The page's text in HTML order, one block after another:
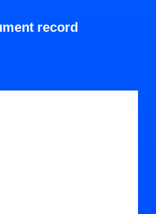
record